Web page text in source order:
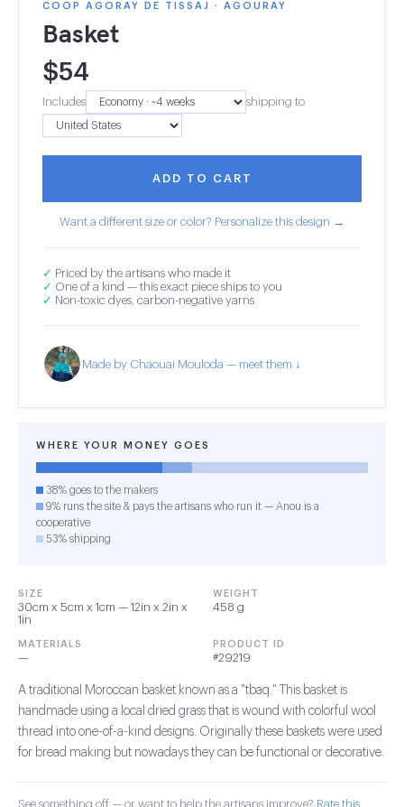
COOP AGORAY DE TISSAJ · AGOURAY
Basket
$54
Includes shipping to
ADD TO CART
Want a different size or color? Personalize this design →
✓ Priced by the artisans who made it
✓ One of a kind — this exact piece ships to you
✓ Non-toxic dyes, carbon-negative yarns
Made by Chaouai Mouloda — meet them ↓
WHERE YOUR MONEY GOES
38% goes to the makers
9% runs the site & pays the artisans who run it — Anou is a
cooperative
53% shipping
SIZE
30cm x 5cm x 1cm — 12in x 2in x
1in
WEIGHT
458 g
MATERIALS
—
PRODUCT ID
#29219
A traditional Moroccan basket known as a "tbaq." This basket is
handmade using a local dried grass that is wound with colorful wool
thread into one-of-a-kind designs. Originally these baskets were used
for bread making but nowadays they can be functional or decorative.
See something off — or want to help the artisans improve? Rate this